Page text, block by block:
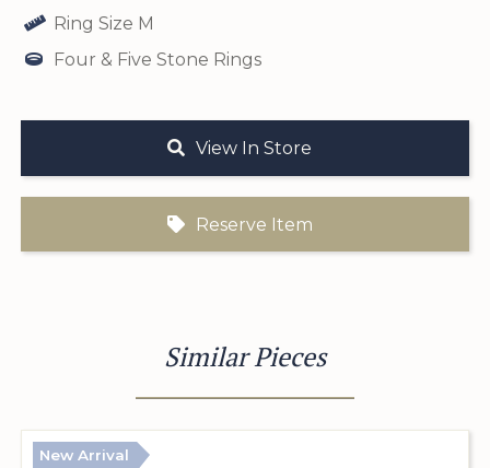
Ring Size M
Four & Five Stone Rings
View In Store
Reserve Item
Similar Pieces
New Arrival